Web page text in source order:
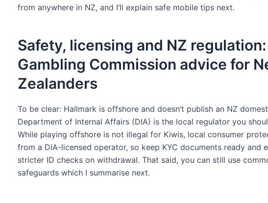
from anywhere in NZ, and I’ll explain safe mobile tips next.
Safety, licensing and NZ
Gambling Commission advice for
Zealanders
To be clear: Hallmark is offshore and doesn’t publish an NZ
Department of Internal Affairs (DIA) is the local regulator you
While playing offshore is not illegal for Kiwis, local consumer
from a DIA-licensed operator, so keep KYC documents ready and
stricter ID checks on withdrawal. That said, you can still use
safeguards which I summarise next.